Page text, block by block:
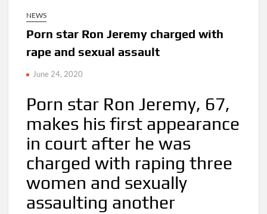
NEWS
Porn star Ron Jeremy charged with
rape and sexual assault
June 24, 2020
Porn star Ron Jeremy, 67,
makes his first appearance
in court after he was
charged with raping three
women and sexually
assaulting another